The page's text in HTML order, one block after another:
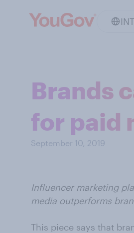
INT
Brands
for paid
September 10, 2019
Influencer marketing
media outperforms
This piece says that